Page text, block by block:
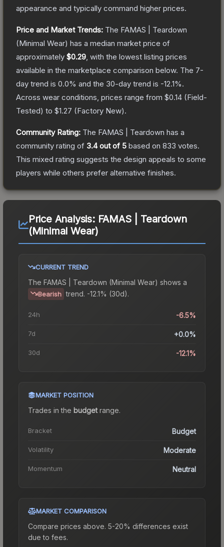
appearance and typically command higher prices.
Price and Market Trends: The FAMAS | Teardown
(Minimal Wear) has a median market price of
approximately $0.29 , with the lowest listing prices
available in the marketplace comparison below. The 7-
day trend is 0.0% and the 30-day trend is -12.1%.
Across wear conditions, prices range from $0.14 (Field-
Tested) to $1.27 (Factory New).
Community Rating: The FAMAS | Teardown has a
community rating of 3.4out of 5 based on 833 votes.
This mixed rating suggests the design appeals to some
players while others prefer alternative finishes.
Price Analysis: FAMAS | Teardown
(Minimal Wear)
CURRENT TREND
The FAMAS | Teardown (Minimal Wear) shows a
Bearish trend. -12.1% (30d).
24h -6.5%
7d +0.0%
30d -12.1%
MARKET POSITION
Trades in the budgetrange.
Bracket Budget
Volatility Moderate
Momentum Neutral
MARKET COMPARISON
Compare prices above. 5-20% differences exist
due to fees.